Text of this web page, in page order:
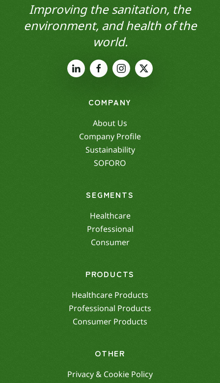
Improving the sanitation, the
environment, and health of the
world.
COMPANY
About Us
Company Profile
Sustainability
SOFORO
SEGMENTS
Healthcare
Professional
Consumer
PRODUCTS
Healthcare Products
Professional Products
Consumer Products
OTHER
Privacy & Cookie Policy